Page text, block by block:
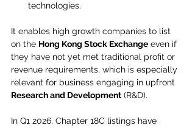
technologies.
It enables high growth companies to list
on the Hong Kong Stock Exchange even if
they have not yet met traditional profit or
revenue requirements, which is especially
relevant for business engaging in upfront
Research and Development (R&D).
In Q1 2026, Chapter 18C listings have